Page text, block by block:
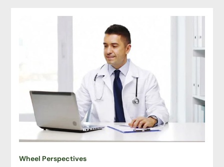
Wheel Perspectives